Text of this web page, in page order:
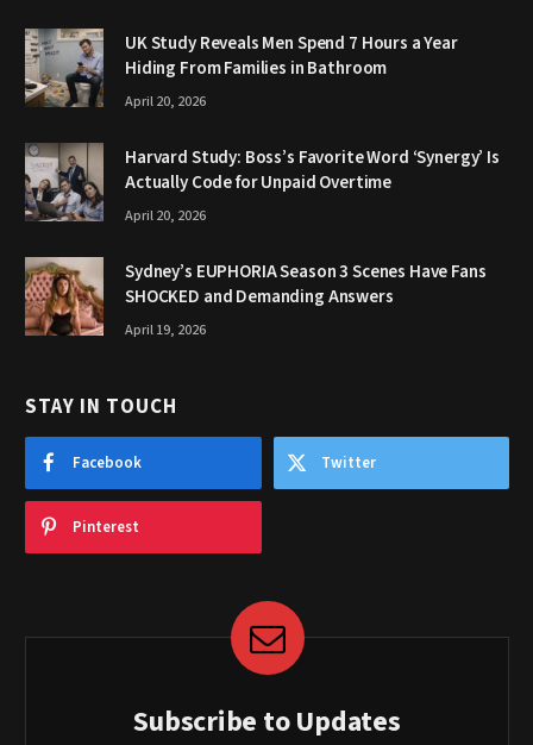
UK Study Reveals Men Spend 7 Hours a Year
Hiding From Families in Bathroom
April 20, 2026
Harvard Study: Boss’s Favorite Word ‘Synergy’ Is
Actually Code for Unpaid Overtime
April 20, 2026
Sydney’s EUPHORIA Season 3 Scenes Have Fans
SHOCKED and Demanding Answers
April 19, 2026
STAY IN TOUCH
Facebook Twitter
Pinterest
Subscribe to Updates